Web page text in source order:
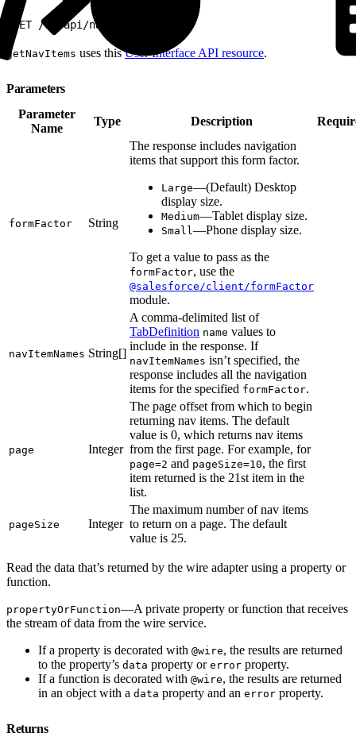
GET /ui-api/nav-items/
getNavItems uses thisUser Interface API resource.
Parameters
Parameter
Name
Type Description
formFactor String
The response includes navigation
items that support this form factor.
Large—(Default) Desktop
display size.
Medium—Tablet display size.
Small —Phone display size.
To get a value to pass as the
formFactor, use the
@salesforce/client/formFactor
module.
navItemNames String[]
A comma-delimited list of
TabDefinition name values to
include in the response. If
navItemNames isn’t specified, the
response includes all the navigation
items for the specified formFactor.
page Integer
The page offset from which to begin
returning nav items. The default
value is 0, which returns nav items
from the first page. For example, for
page=2 and pageSize=10, the first
item returned is the 21st item in the
list.
pageSize Integer
The maximum number of nav items
to return on a page. The default
value is 25.
Read the data that’s returned by the wire adapter using a property or
function.
propertyOrFunction—A private property or function that receives
the stream of data from the wire service.
If a property is decorated with @wire, the results are returned
to the property’s data property or error property.
If a function is decorated with @wire, the results are returned
in an object with a data property and an error property.
Returns